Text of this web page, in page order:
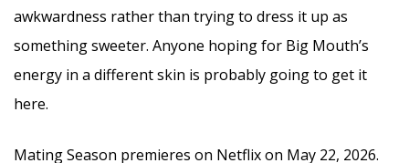
awkwardness rather than trying to dress it up as
something sweeter. Anyone hoping for Big Mouth’s
energy in a different skin is probably going to get it
here.
Mating Season premieres on Netflix on May 22, 2026.